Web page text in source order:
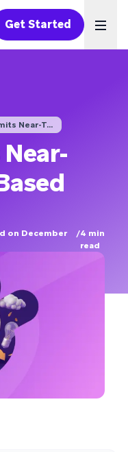
Get Started
Near-T...
on December
/4 min
read